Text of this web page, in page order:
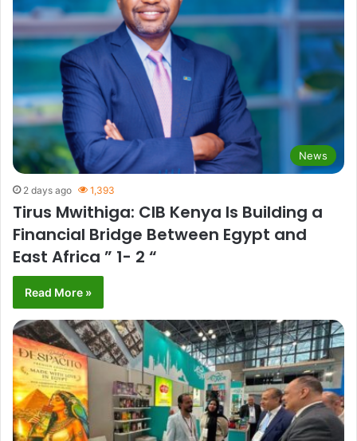
News
2 days ago 1,393
Tirus Mwithiga: CIB Kenya Is Building a
Financial Bridge Between Egypt and
East Africa ” 1- 2 “
Read More »